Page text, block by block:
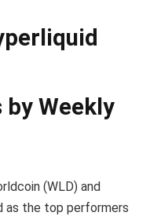
Weekly
(WLD) and
as the top performers